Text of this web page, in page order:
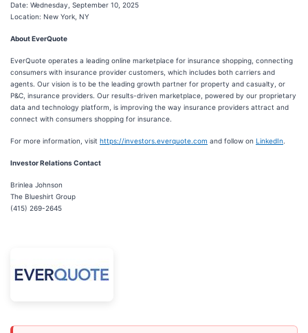
Date: Wednesday, September 10, 2025
Location: New York, NY
About EverQuote
EverQuote operates a leading online marketplace for insurance shopping, connecting
consumers with insurance provider customers, which includes both carriers and
agents. Our vision is to be the leading growth partner for property and casualty, or
P&C, insurance providers. Our results-driven marketplace, powered by our proprietary
data and technology platform, is improving the way insurance providers attract and
connect with consumers shopping for insurance.
For more information, visit https://investors.everquote.com and follow on LinkedIn
Investor Relations Contact
Brinlea Johnson
The Blueshirt Group
(415) 269-2645